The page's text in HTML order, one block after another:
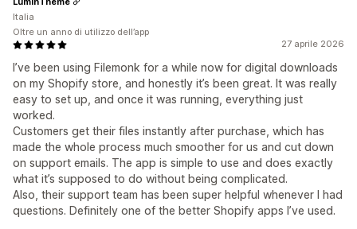
27 aprile 2026
I’ve been using Filemonk for a while now for digital downloads
on my Shopify store, and honestly it’s been great. It was really
easy to set up, and once it was running, everything just
worked.
Customers get their files instantly after purchase, which has
made the whole process much smoother for us and cut down
on support emails. The app is simple to use and does exactly
what it’s supposed to do without being complicated.
Also, their support team has been super helpful whenever I had
questions. Definitely one of the better Shopify apps I’ve used.
Italia
Oltre un anno di utilizzo dell’app